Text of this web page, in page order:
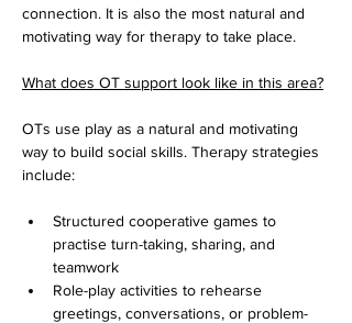
connection. It is also the most natural and
motivating way for therapy to take place.
What does OT support look like in this area?
OTs use play as a natural and motivating
way to build social skills. Therapy strategies
include:
Structured cooperative games to
practise turn-taking, sharing, and
teamwork
Role-play activities to rehearse
greetings, conversations, or problem-